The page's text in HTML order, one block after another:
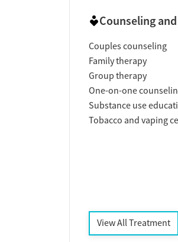
Counseling
Couples counseling
Family therapy
Group therapy
One-on-one
Substance use
Tobacco and vaping
View All Treatment